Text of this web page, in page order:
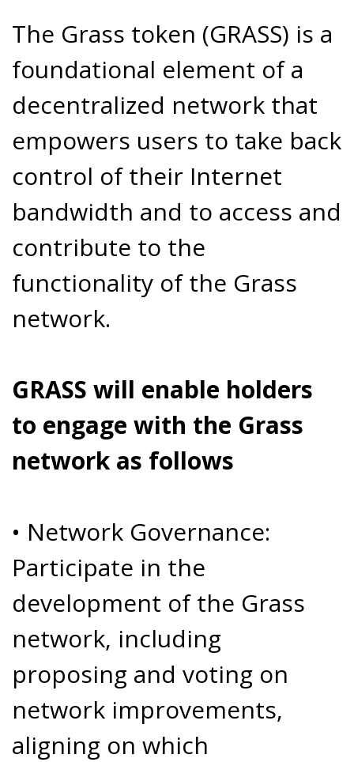
The Grass token (GRASS) is a
foundational element of a
decentralized network that
empowers users to take back
control of their Internet
bandwidth and to access and
contribute to the
functionality of the Grass
network.
GRASS will enable holders
to engage with the Grass
network as follows
• Network Governance:
Participate in the
development of the Grass
network, including
proposing and voting on
network improvements,
aligning on which